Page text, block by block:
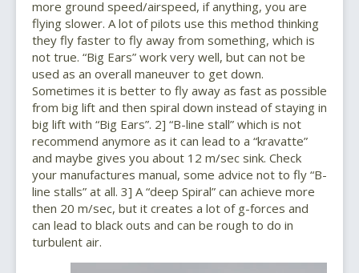
more ground speed/airspeed, if anything, you are
flying slower. A lot of pilots use this method thinking
they fly faster to fly away from something, which is
not true. “Big Ears” work very well, but can not be
used as an overall maneuver to get down.
Sometimes it is better to fly away as fast as possible
from big lift and then spiral down instead of staying in
big lift with “Big Ears”. 2] “B-line stall” which is not
recommend anymore as it can lead to a “kravatte”
and maybe gives you about 12 m/sec sink. Check
your manufactures manual, some advice not to fly “B-
line stalls” at all. 3] A “deep Spiral” can achieve more
then 20 m/sec, but it creates a lot of g-forces and
can lead to black outs and can be rough to do in
turbulent air.